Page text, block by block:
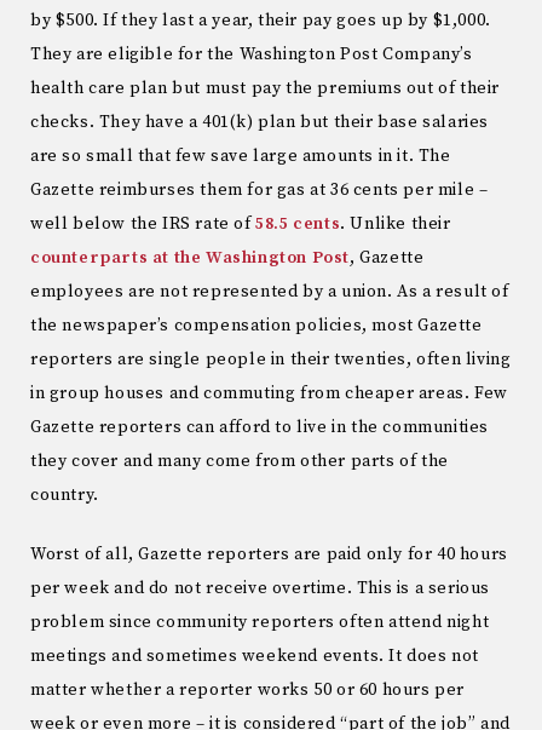
by $500. If they last a year, their pay goes up by $1,000.
They are eligible for the Washington Post Company’s
health care plan but must pay the premiums out of their
checks. They have a 401(k) plan but their base salaries
are so small that few save large amounts in it. The
Gazette reimburses them for gas at 36 cents per mile –
well below the IRS rate of58.5 cents. Unlike their
counterparts at the Washington Post, Gazette
employees are not represented by a union. As a result of
the newspaper’s compensation policies, most Gazette
reporters are single people in their twenties, often living
in group houses and commuting from cheaper areas. Few
Gazette reporters can afford to live in the communities
they cover and many come from other parts of the
country.
Worst of all, Gazette reporters are paid only for 40 hours
per week and do not receive overtime. This is a serious
problem since community reporters often attend night
meetings and sometimes weekend events. It does not
matter whether a reporter works 50 or 60 hours per
week or even more – it is considered “part of the job” and